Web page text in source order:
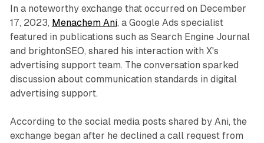
In a noteworthy exchange that occurred on December
17, 2023, Menachem Ani, a Google Ads specialist
featured in publications such as Search Engine Journal
and brightonSEO, shared his interaction with X's
advertising support team. The conversation sparked
discussion about communication standards in digital
advertising support.
According to the social media posts shared by Ani, the
exchange began after he declined a call request from